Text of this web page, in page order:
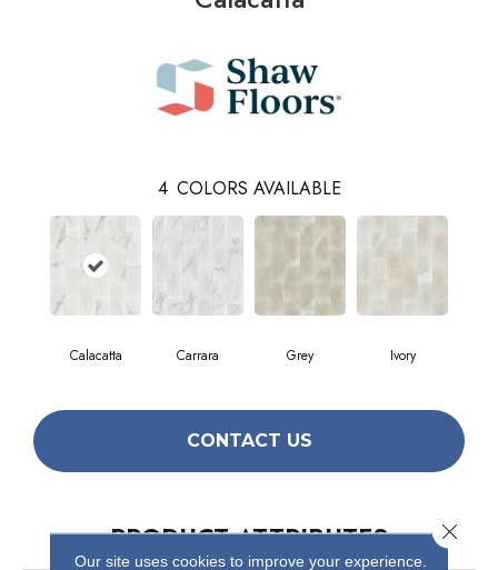
4 COLORS AVAILABLE
Calacatta Carrara Grey Ivory
CONTACT US
PRODUCT ATTRIBUTES
Our site uses cookies to improve your experience.
Close